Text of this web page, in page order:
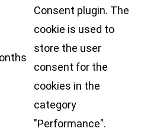
Consent plugin. The
cookie is used to
store the user
consent for the
cookies in the
category
"Performance".